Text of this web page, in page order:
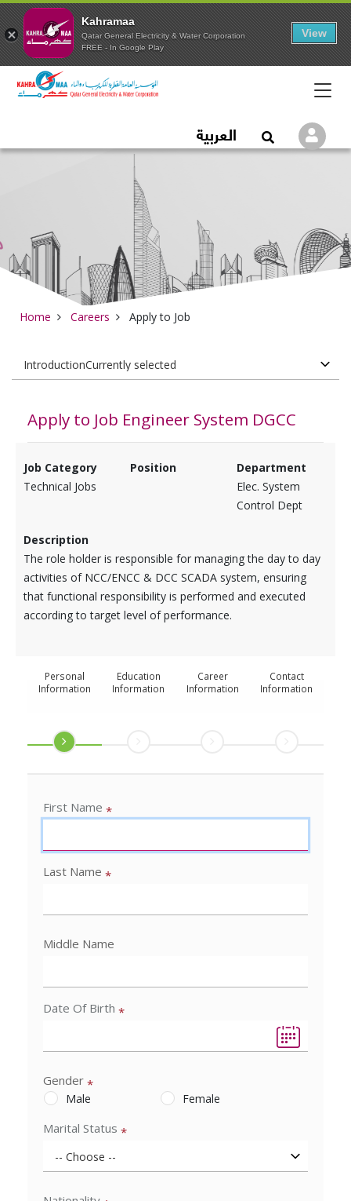
Qatar General
العربية Open Search
Home Careers Apply to Job
Apply to Job Engineer System DGCC
Job Category
Technical Jobs
Position
Department
Elec. System
Control Dept
Description
​The role holder is responsible for managing the day to day
activities of NCC/ENCC & DCC SCADA system, ensuring
that functional responsibility is performed and executed
according to target level of performance.
Personal
Information
Education
Information
Career
Information
Contact
Information
First Name *
Last Name *
Middle Name
Date Of Birth *
Gender *
Male Female
Marital Status *
Kahramaa
Qatar General Electricity & Water Corporation
FREE - In Google Play
View